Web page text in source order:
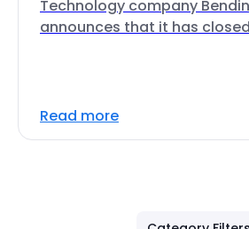
Technology company
announces that it has
Read more